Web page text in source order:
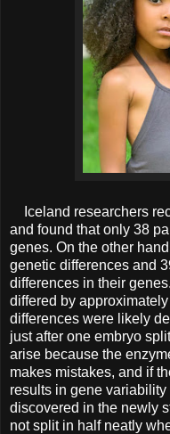
Iceland researchers
and found that only 38
genes. On the other
genetic differences and
differences in their
differed by
differences were likely
just after one embryo
arise because the
makes mistakes, and if
results in gene
discovered in the newly
not split in half neatly